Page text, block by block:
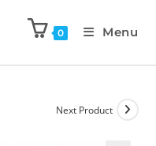
0 Menu
Next Product